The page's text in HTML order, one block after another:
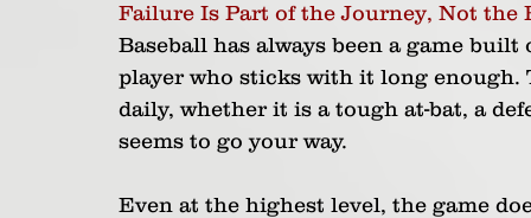
Failure Is Part of the Journey, Not the
Baseball has always been a game
player who sticks with it long
daily, whether it is a tough at-bat, a
seems to go your way.
Even at the highest level, the game